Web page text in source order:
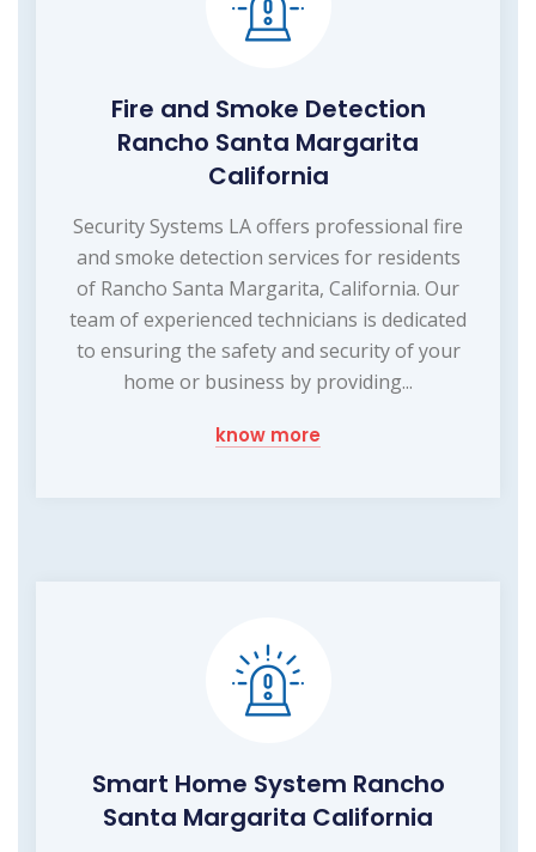
Fire and Smoke Detection
Rancho Santa Margarita
California
Security Systems LA offers professional fire
and smoke detection services for residents
of Rancho Santa Margarita, California. Our
team of experienced technicians is dedicated
to ensuring the safety and security of your
home or business by providing...
know more
Smart Home System Rancho
Santa Margarita California